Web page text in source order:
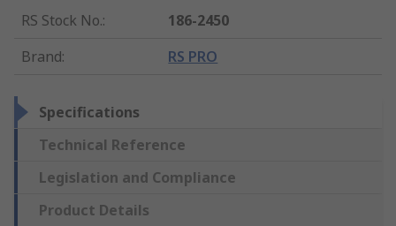
RS Stock No.:
186-2450
Brand: RS PRO
Specifications
Technical Reference
Legislation and Compliance
Product Details